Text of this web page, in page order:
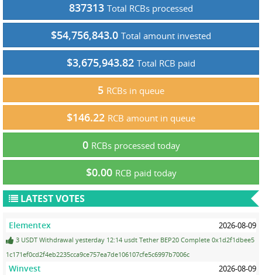
837313 Total RCBs processed
$54,756,843.0 Total amount invested
$3,675,943.82 Total RCB paid
5 RCBs in queue
$146.22 RCB amount in queue
0 RCBs processed today
$0.00 RCB paid today
LATEST VOTES
Elementex 2026-08-09
3 USDT Withdrawal yesterday 12:14 usdt Tether BEP20 Complete 0x1d2f1dbee5
1c171ef0cd2f4eb2235cca9ce757ea7de106107cfe5c6997b7006c
Winvest 2026-08-09